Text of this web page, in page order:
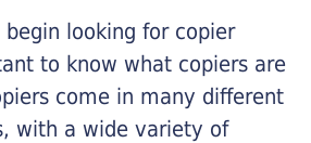
looking for copier
to know what copiers are
come in many different
with a wide variety of